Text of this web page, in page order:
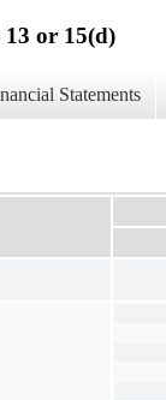
or 15(d)
Statements